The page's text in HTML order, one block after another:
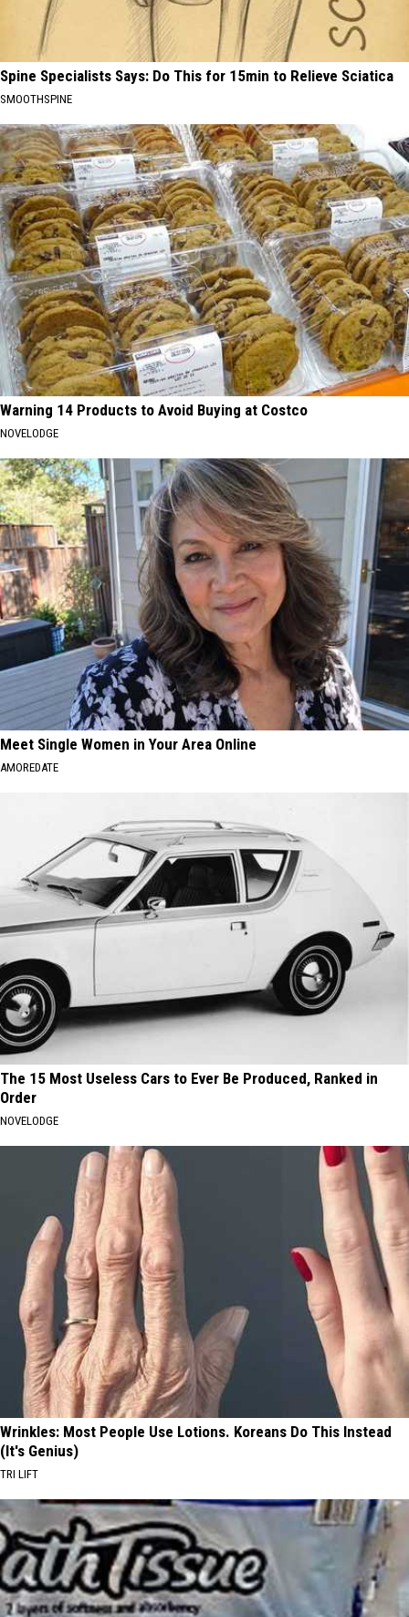
Spine Specialists Says: Do This for 15min to Relieve Sciatica
SMOOTHSPINE
Warning 14 Products to Avoid Buying at Costco
NOVELODGE
Meet Single Women in Your Area Online
AMOREDATE
The 15 Most Useless Cars to Ever Be Produced, Ranked in
Order
NOVELODGE
Wrinkles: Most People Use Lotions. Koreans Do This Instead
(It's Genius)
TRI LIFT